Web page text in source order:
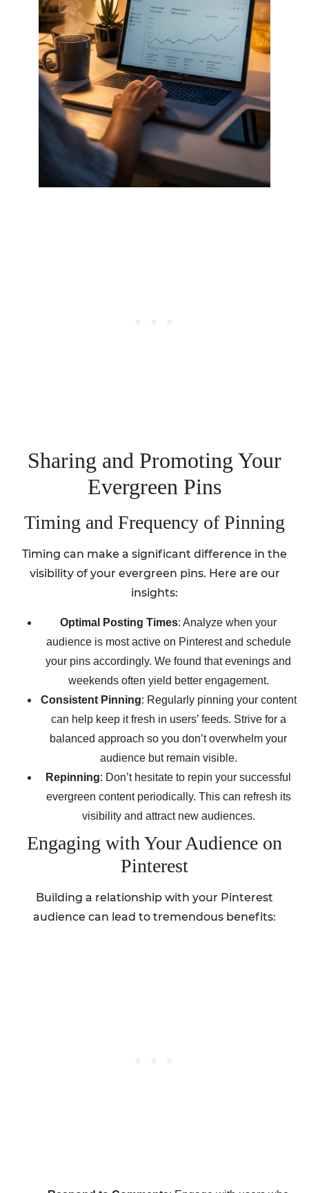
Sharing and Promoting Your
Evergreen Pins
Timing and Frequency of Pinning
Timing can make a significant difference in the
visibility of your evergreen pins. Here are our
insights:
Optimal Posting Times: Analyze when your
audience is most active on Pinterest and schedule
your pins accordingly. We found that evenings and
weekends often yield better engagement.
Consistent Pinning: Regularly pinning your content
can help keep it fresh in users’ feeds. Strive for a
balanced approach so you don’t overwhelm your
audience but remain visible.
Repinning: Don’t hesitate to repin your successful
evergreen content periodically. This can refresh its
visibility and attract new audiences.
Engaging with Your Audience on
Pinterest
Building a relationship with your Pinterest
audience can lead to tremendous benefits: